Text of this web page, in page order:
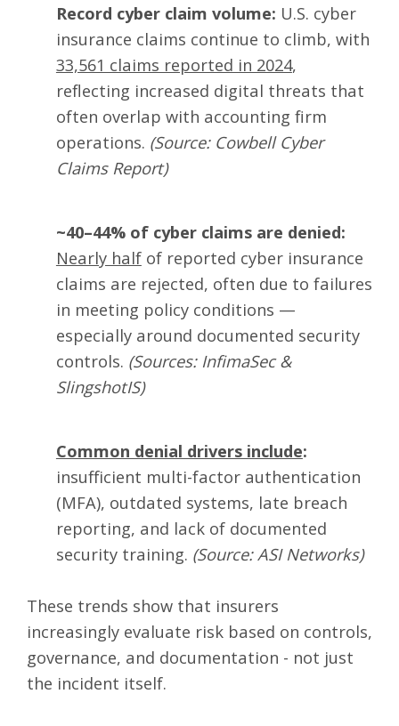
Record cyber claim volume: U.S. cyber
insurance claims continue to climb, with
33,561 claims reported in 2024,
reflecting increased digital threats that
often overlap with accounting firm
operations. (Source: Cowbell Cyber
Claims Report)
~40–44% of cyber claims are denied:
Nearly halfof reported cyber insurance
claims are rejected, often due to failures
in meeting policy conditions —
especially around documented security
controls. (Sources: InfimaSec &
SlingshotIS)
Common denial drivers include:
insufficient multi-factor authentication
(MFA), outdated systems, late breach
reporting, and lack of documented
security training. (Source: ASI Networks)
These trends show that insurers
increasingly evaluate risk based on controls,
governance, and documentation - not just
the incident itself.